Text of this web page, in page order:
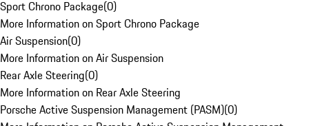
Sport Chrono Package(0)
More Information on Sport Chrono Package
Air Suspension(0)
More Information on Air Suspension
Rear Axle Steering(0)
More Information on Rear Axle Steering
Porsche Active Suspension Management (PASM)(0)